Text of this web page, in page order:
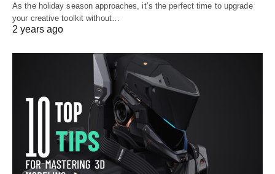
As the holiday season approaches, it’s the perfect time to upgrade
your creative toolkit without…
2 years ago